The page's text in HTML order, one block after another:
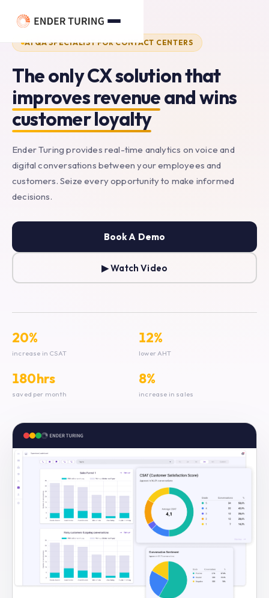
content
AI QA SPECIALIST FOR CONTACT CENTERS
TheonlyCXsolutionthat
improvesrevenueandwins
customerloyalty
Ender Turing provides real-time analytics on voice and
digital conversations between your employees and
customers. Seize every opportunity to make informed
decisions.
Book A Demo
▶ Watch Video
20%
increase in CSAT
12%
lower AHT
180hrs
saved per month
8%
increase in sales